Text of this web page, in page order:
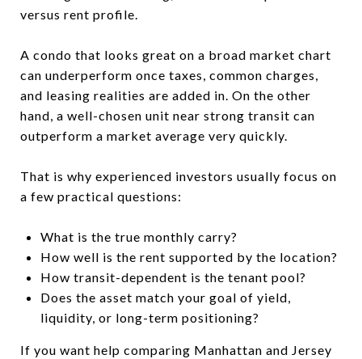
versus rent profile.
A condo that looks great on a broad market chart
can underperform once taxes, common charges,
and leasing realities are added in. On the other
hand, a well-chosen unit near strong transit can
outperform a market average very quickly.
That is why experienced investors usually focus on
a few practical questions:
What is the true monthly carry?
How well is the rent supported by the location?
How transit-dependent is the tenant pool?
Does the asset match your goal of yield,
liquidity, or long-term positioning?
If you want help comparing Manhattan and Jersey